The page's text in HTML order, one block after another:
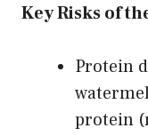
Key Risks of
Protein
protein